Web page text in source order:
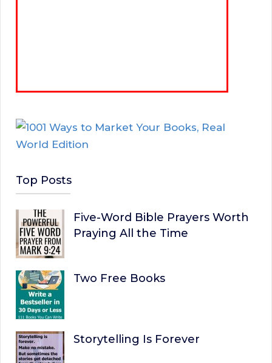
Top Posts
Five-Word Bible Prayers Worth
Praying All the Time
Two Free Books
Storytelling Is Forever